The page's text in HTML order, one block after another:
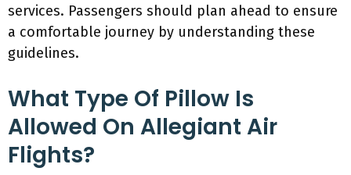
services. Passengers should plan ahead to ensure
a comfortable journey by understanding these
guidelines.
What Type Of Pillow Is
Allowed On Allegiant Air
Flights?